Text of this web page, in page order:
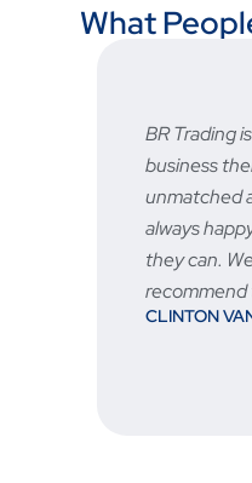
What
BR Trading
business
unmatched
always
they can.
recommend
CLINTON